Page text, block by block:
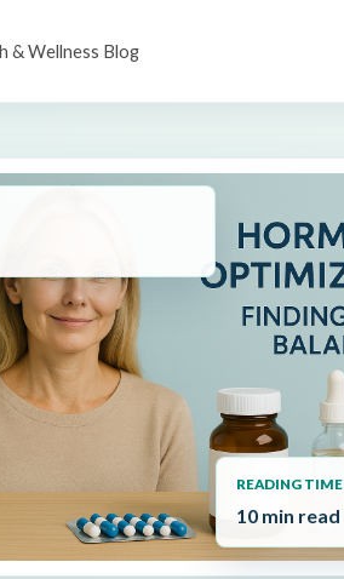
& Wellness Blog
READING TIME
10 min read